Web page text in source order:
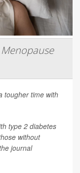
tougher time with
type 2 diabetes
without
journal